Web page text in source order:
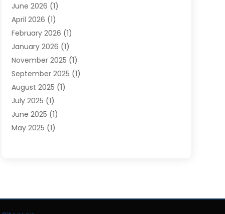
Storage & Warehouse
Storage Service
Tours(3)
Towing And Recovery
Transportation(47)
Transportation And Logistics
Transportation Service
Trucking(2)
Uncategorized
June 2026 (1)
April 2026 (1)
February 2026 (1)
January 2026 (1)
November 2025 (1)
September 2025 (1)
August 2025 (1)
July 2025 (1)
June 2025 (1)
May 2025 (1)